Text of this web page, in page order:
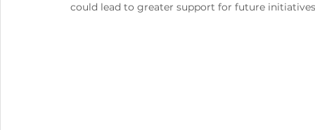
could lead to greater support for future